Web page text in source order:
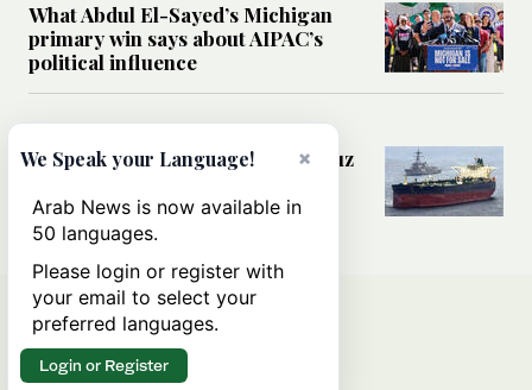
What Abdul El-Sayed’s Michigan
primary win says about AIPAC’s
political influence
Could a US-Iran deal over Hormuz
rules of international trade?
×
We Speak your Language!
Arab News is now available in
50 languages.
Please login or register with
your email to select your
preferred languages.
Login or Register